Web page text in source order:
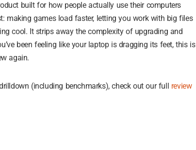
built for how people actually use their computers
making games load faster, letting you work with big files
cool. It strips away the complexity of upgrading and
been feeling like your laptop is dragging its feet, this is
again.
(including benchmarks), check out our full review